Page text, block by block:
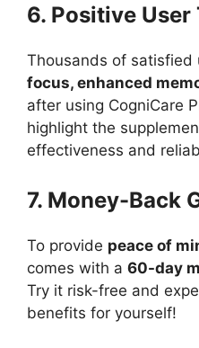
6. Positive
Thousands of satisfied
focus, enhanced
after using CogniCare
highlight the
effectiveness and
7. Money-Back
To provide peace of
comes with a 60-day
Try it risk-free and
benefits for yourself!